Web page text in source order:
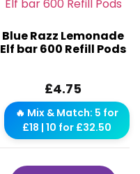
Blue Razz Lemonade
Elf bar 600 Refill Pods
£4.75
🔥 Mix & Match: 5 for
£18 | 10 for £32.50